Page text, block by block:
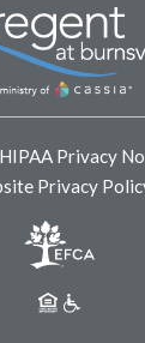
Privacy
Privacy